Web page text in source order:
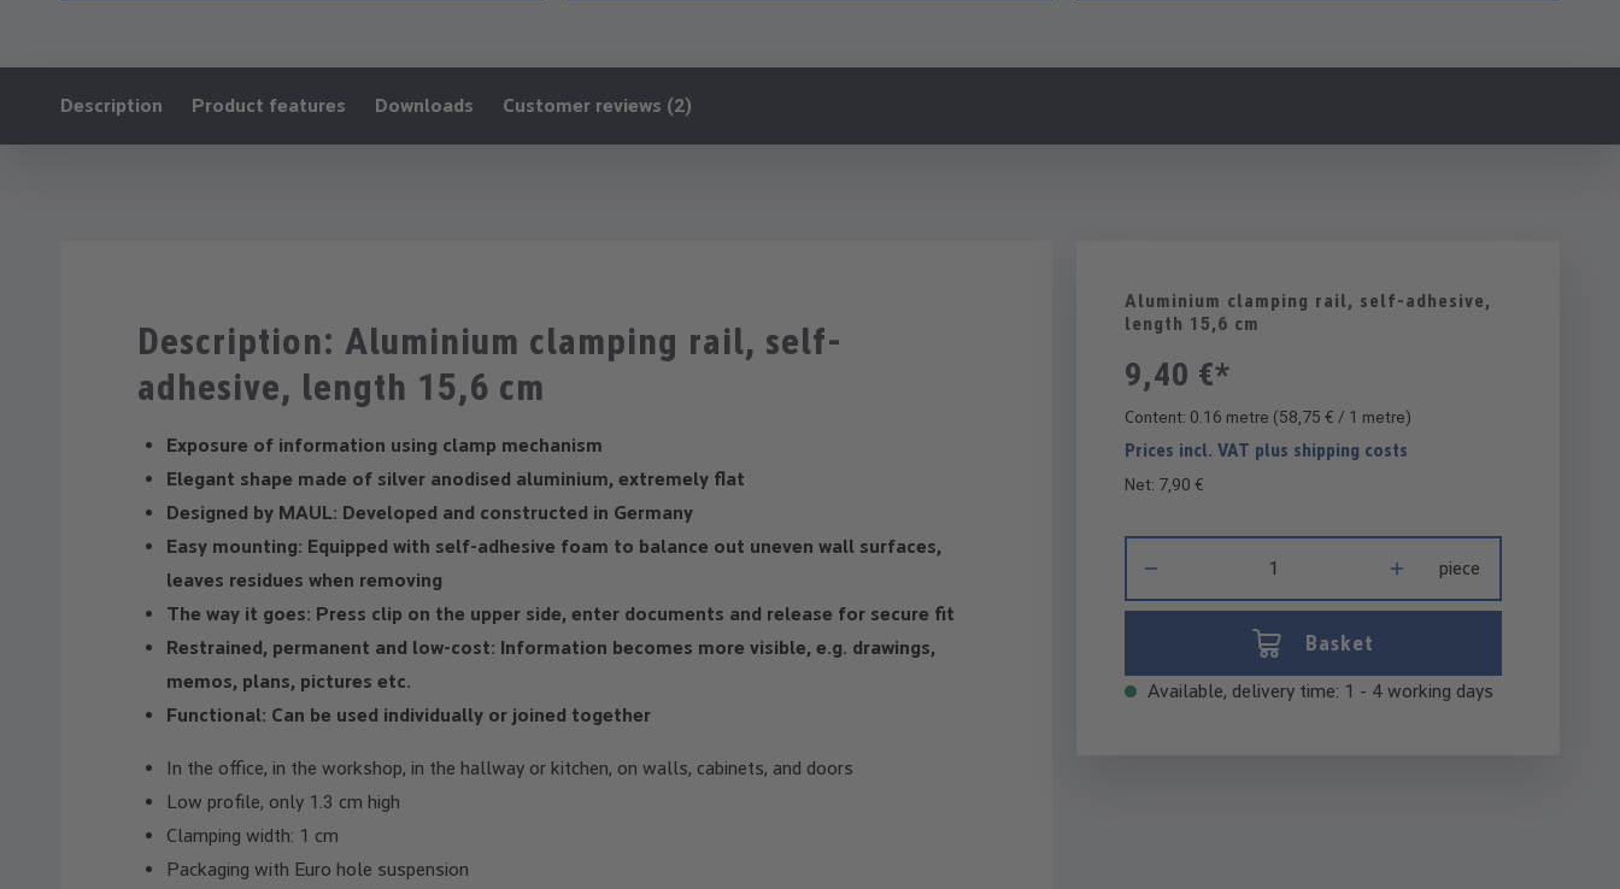
Ankerlink:
Description Product features Downloads Customer reviews (2)
Description: Aluminium clamping rail, self-
adhesive, length 15,6 cm
Exposure of information using clamp mechanism
Elegant shape made of silver anodised aluminium, extremely flat
Designed by MAUL: Developed and constructed in Germany
Easy mounting: Equipped with self-adhesive foam to balance out uneven wall surfaces,
leaves residues when removing
The way it goes: Press clip on the upper side, enter documents and release for secure fit
Restrained, permanent and low-cost: Information becomes more visible, e.g. drawings,
memos, plans, pictures etc.
Functional: Can be used individually or joined together
In the office, in the workshop, in the hallway or kitchen, on walls, cabinets, and doors
Low profile, only 1.3 cm high
Clamping width: 1 cm
Packaging with Euro hole suspension
Aluminium clamping rail, self-adhesive,
length 15,6 cm
9,40 €*
Content: 0.16 metre (58,75 € / 1 metre)
Prices incl. VAT plus shipping costs
Net: 7,90 €
piece
Basket
Available, delivery time: 1 - 4 working days